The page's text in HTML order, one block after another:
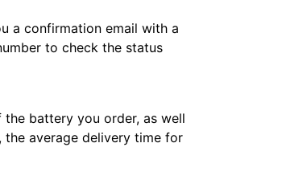
a confirmation email with a
to check the status
battery you order, as well
average delivery time for